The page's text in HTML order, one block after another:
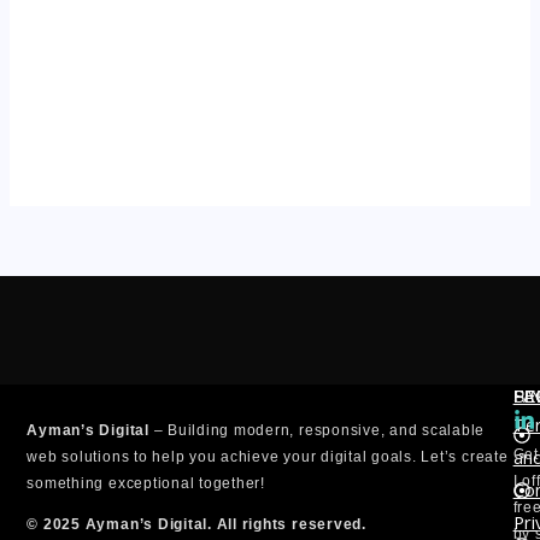
Ayman’s Digital – Building modern, responsive, and scalable
web solutions to help you achieve your digital goals. Let’s create
something exceptional together!
© 2025 Ayman’s Digital. All rights reserved.
L
i
n
k
e
d
I
by